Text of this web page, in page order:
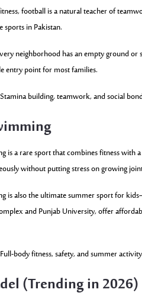
football is a natural teacher of
sports in Pakistan.
neighborhood has an empty ground
entry point for most families.
Stamina building, teamwork, and social
is a rare sport that combines fitness with
without putting stress on growing
is also the ultimate summer sport for
and Punjab University, offer
Full-body fitness, safety, and summer activity
(Trending in 2026)